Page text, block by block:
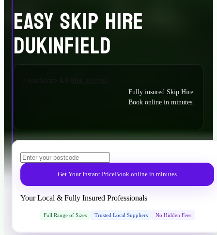
EASY SKIP HIRE
DUKINFIELD
Fully insured Skip Hire.
Book online in minutes.
Get Your Instant PriceBook online in minutes
Your Local & Fully Insured Professionals
Full Range of Sizes Trusted Local Suppliers No Hidden Fees